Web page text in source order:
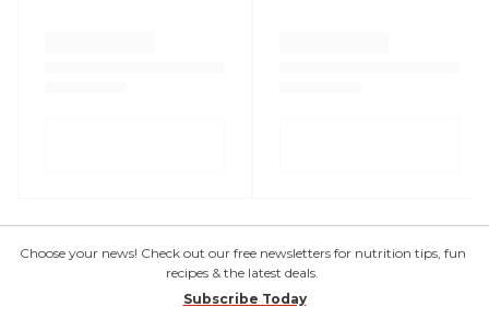
Choose your news! Check out our free newsletters for nutrition tips, fun
recipes & the latest deals.
Subscribe Today